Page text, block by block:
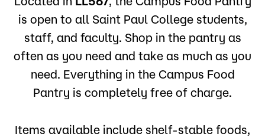
is open to all Saint Paul College students,
staff, and faculty. Shop in the pantry as
often as you need and take as much as you
need. Everything in the Campus Food
Pantry is completely free of charge.
Items available include shelf-stable foods,